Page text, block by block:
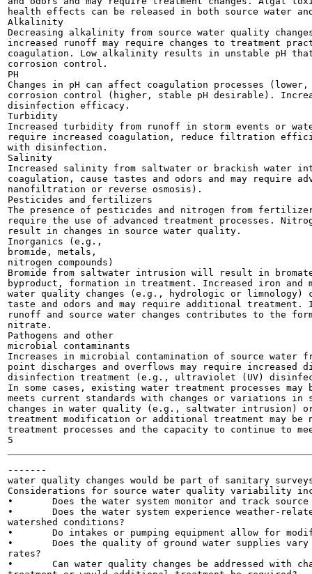
health effects can be released in both source water
Alkalinity
Decreasing alkalinity from source water quality
increased runoff may require changes to treatment
coagulation. Low alkalinity results in unstable pH
corrosion control.
PH
Changes in pH can affect coagulation processes
corrosion control (higher, stable pH desirable).
disinfection efficacy.
Turbidity
Increased turbidity from runoff in storm events or
require increased coagulation, reduce filtration
with disinfection.
Salinity
Increased salinity from saltwater or brackish water
coagulation, cause tastes and odors and may require
nanofiltration or reverse osmosis).
Pesticides and fertilizers
The presence of pesticides and nitrogen from
require the use of advanced treatment processes.
result in changes in source water quality.
Inorganics (e.g.,
bromide, metals,
nitrogen compounds)
Bromide from saltwater intrusion will result in
byproduct, formation in treatment. Increased iron and
water quality changes (e.g., hydrologic or limnology)
taste and odors and may require additional treatment.
runoff and source water changes contributes to the
nitrate.
Pathogens and other
microbial contaminants
Increases in microbial contamination of source water
point discharges and overflows may require
disinfection treatment (e.g., ultraviolet (UV)
In some cases, existing water treatment processes
meets current standards with changes or variations
changes in water quality (e.g., saltwater intrusion) or
treatment modification or additional treatment may be
treatment processes and the capacity to continue to
-------
water quality changes would be part of sanitary
Considerations for source water quality variability
•	Does the water system monitor and track source water quality and watershed conditions?
•	Does the water system experience weather-related or seasonal changes in source water quality or
watershed conditions?
•	Do intakes or pumping equipment allow for modifications to address change in source water quality?
•	Does the quality of ground water supplies vary seasonally, with weather events, or with pumping
rates?
•	Can water quality changes be addressed with changes in operations or modifications to existing